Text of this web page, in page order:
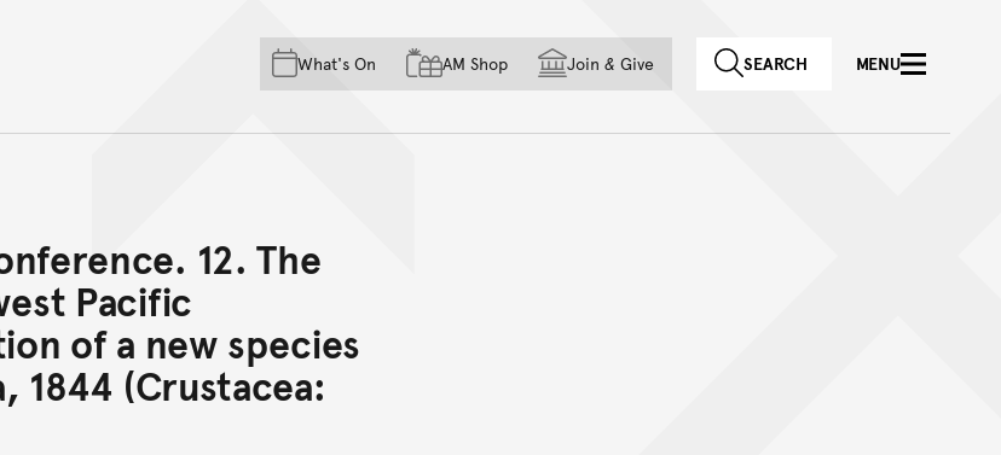
Skip to main content
Skip to acknowledgement of country
Skip to footer
What's On AM Shop Join & Give SEARCH MENU
12. The
Pacific
of a new species
1844 (Crustacea: